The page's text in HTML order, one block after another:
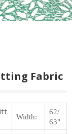
Fabric
Width:
62/
63"